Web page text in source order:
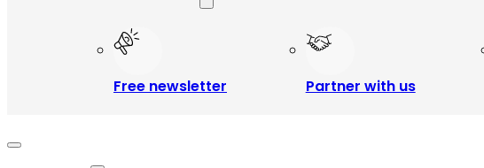
Free newsletter Partner with us